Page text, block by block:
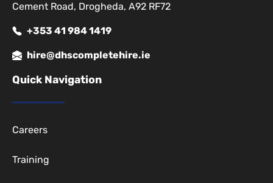
Cement Road, Drogheda, A92 RF72
+353 41 984 1419
hire@dhscompletehire.ie
Quick Navigation
Careers
Training